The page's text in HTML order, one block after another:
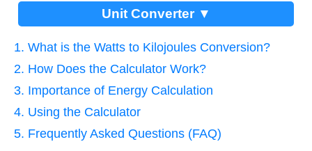
Unit Converter ▼
1. What is the Watts to Kilojoules Conversion?
2. How Does the Calculator Work?
3. Importance of Energy Calculation
4. Using the Calculator
5. Frequently Asked Questions (FAQ)